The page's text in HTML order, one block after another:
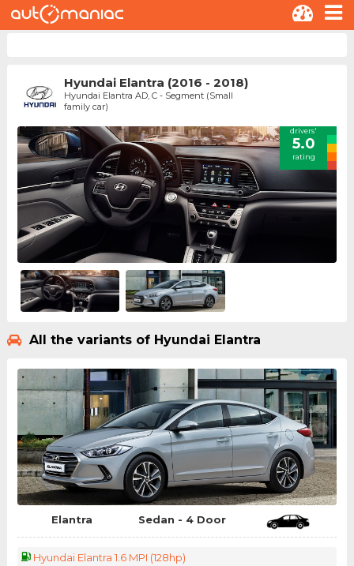
Hyundai Elantra (2016 - 2018)
Hyundai Elantra AD, C - Segment (Small
family car)
drivers'
5.0
rating
All the variants of Hyundai Elantra
Elantra Sedan - 4 Door
Hyundai Elantra 1.6 MPI (128hp)